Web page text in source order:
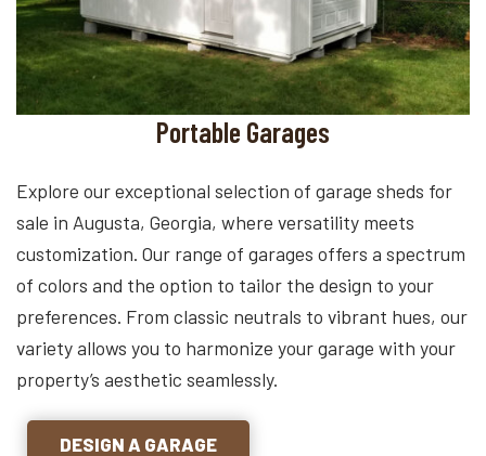
Portable Garages
Explore our exceptional selection of garage sheds for
sale in Augusta, Georgia, where versatility meets
customization. Our range of garages offers a spectrum
of colors and the option to tailor the design to your
preferences. From classic neutrals to vibrant hues, our
variety allows you to harmonize your garage with your
property’s aesthetic seamlessly.
DESIGN A GARAGE